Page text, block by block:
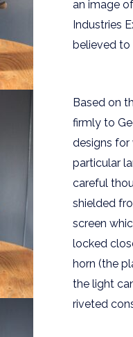
an image
Industries
believed to
Based on
firmly to
designs for
particular
careful
shielded
screen
locked
horn (the
the light
riveted